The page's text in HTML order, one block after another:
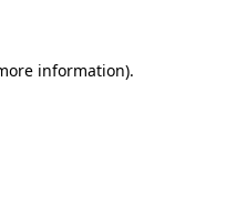
information).